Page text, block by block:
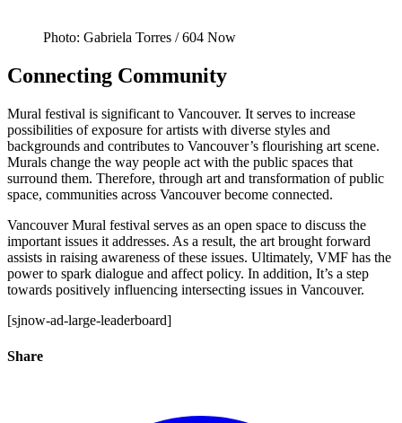
Photo: Gabriela Torres / 604 Now
Connecting Community
Mural festival is significant to Vancouver. It serves to increase
possibilities of exposure for artists with diverse styles and
backgrounds and contributes to Vancouver’s flourishing art scene.
Murals change the way people act with the public spaces that
surround them. Therefore, through art and transformation of public
space, communities across Vancouver become connected.
Vancouver Mural festival serves as an open space to discuss the
important issues it addresses. As a result, the art brought forward
assists in raising awareness of these issues. Ultimately, VMF has the
power to spark dialogue and affect policy. In addition, It’s a step
towards positively influencing intersecting issues in Vancouver.
[sjnow-ad-large-leaderboard]
Share